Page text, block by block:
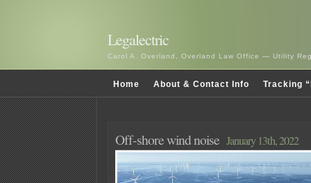
Legalectric
Carol A. Overland, Overland Law Office — Utility
Home About & Contact Info Tracking
Off-shore wind noise January 13th, 2022